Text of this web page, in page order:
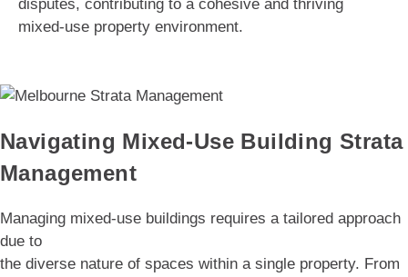
disputes, contributing to a cohesive and thriving
mixed-use property environment.
Navigating Mixed-Use Building Strata
Management
Managing mixed-use buildings requires a tailored approach
due to
the diverse nature of spaces within a single property. From